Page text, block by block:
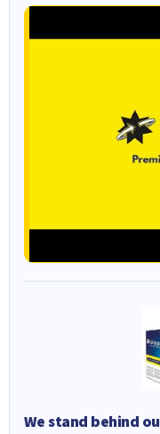
We stand behind